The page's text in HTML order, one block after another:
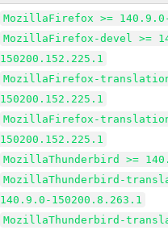
MozillaFirefox >= 140.9.0-
MozillaFirefox-devel >=
150200.152.225.1
MozillaFirefox-
150200.152.225.1
MozillaFirefox-
150200.152.225.1
MozillaThunderbird >=
MozillaThunderbird-
140.9.0-150200.8.263.1
MozillaThunderbird-